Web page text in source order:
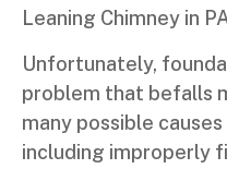
Leaning Chimney in
Unfortunately,
problem that befalls
many possible
including improperly